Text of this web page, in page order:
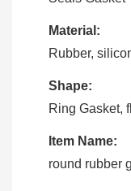
Material:
Rubber,
Shape:
Ring Gasket,
Item Name:
round rubber